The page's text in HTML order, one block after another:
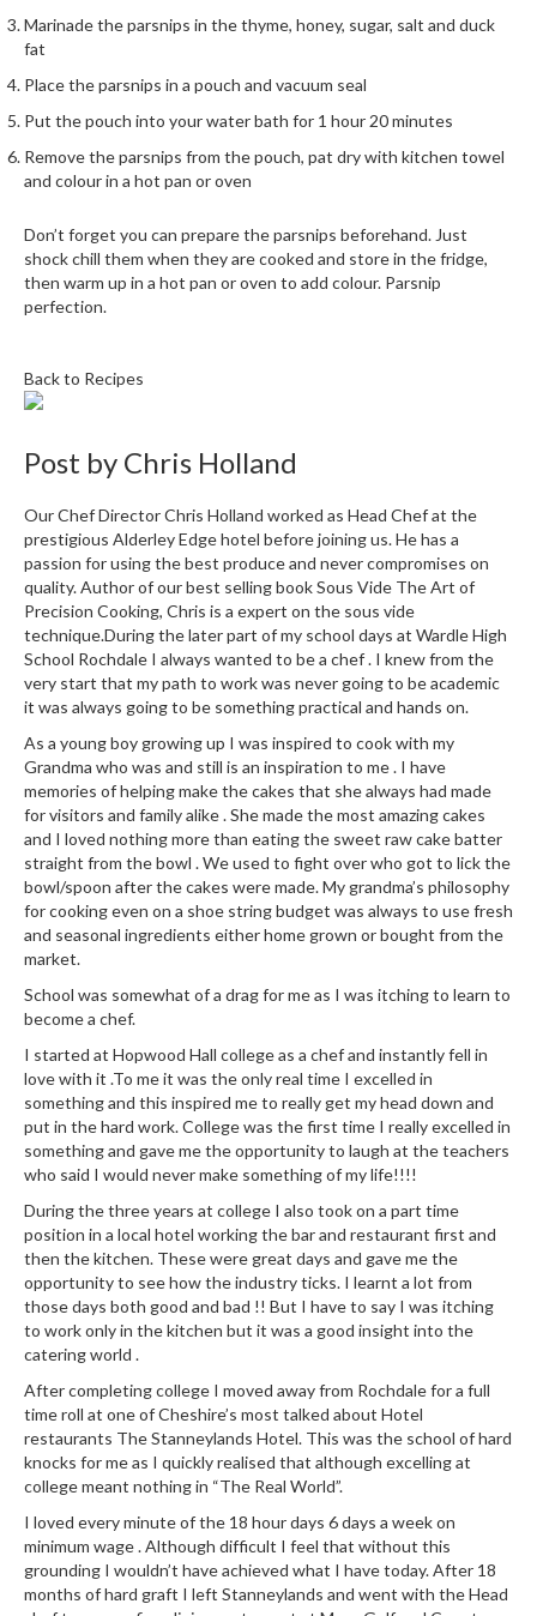
e
H
m
S
o
u
s
d
M
a
c
h
i
n
e
s
H
m
e
V
a
c
u
u
m
S
e
a
l
e
r
s
o
u
s
V
i
d
e
C
o
n
t
a
i
n
e
Marinade the parsnips in the thyme, honey, sugar, salt and duck
fat
Place the parsnips in a pouch and vacuum seal
Put the pouch into your water bath for 1 hour 20 minutes
Remove the parsnips from the pouch, pat dry with kitchen towel
and colour in a hot pan or oven
Don’t forget you can prepare the parsnips beforehand. Just
shock chill them when they are cooked and store in the fridge,
then warm up in a hot pan or oven to add colour. Parsnip
perfection.
Back to Recipes
Post by Chris Holland
Our Chef Director Chris Holland worked as Head Chef at the
prestigious Alderley Edge hotel before joining us. He has a
passion for using the best produce and never compromises on
quality. Author of our best selling book Sous Vide The Art of
Precision Cooking, Chris is a expert on the sous vide
technique.During the later part of my school days at Wardle High
School Rochdale I always wanted to be a chef . I knew from the
very start that my path to work was never going to be academic
it was always going to be something practical and hands on.
As a young boy growing up I was inspired to cook with my
Grandma who was and still is an inspiration to me . I have
memories of helping make the cakes that she always had made
for visitors and family alike . She made the most amazing cakes
and I loved nothing more than eating the sweet raw cake batter
straight from the bowl . We used to fight over who got to lick the
bowl/spoon after the cakes were made. My grandma’s philosophy
for cooking even on a shoe string budget was always to use fresh
and seasonal ingredients either home grown or bought from the
market.
School was somewhat of a drag for me as I was itching to learn to
become a chef.
I started at Hopwood Hall college as a chef and instantly fell in
love with it .To me it was the only real time I excelled in
something and this inspired me to really get my head down and
put in the hard work. College was the first time I really excelled in
something and gave me the opportunity to laugh at the teachers
who said I would never make something of my life!!!!
During the three years at college I also took on a part time
position in a local hotel working the bar and restaurant first and
then the kitchen. These were great days and gave me the
opportunity to see how the industry ticks. I learnt a lot from
those days both good and bad !! But I have to say I was itching
to work only in the kitchen but it was a good insight into the
catering world .
After completing college I moved away from Rochdale for a full
time roll at one of Cheshire’s most talked about Hotel
restaurants The Stanneylands Hotel. This was the school of hard
knocks for me as I quickly realised that although excelling at
college meant nothing in “The Real World”.
I loved every minute of the 18 hour days 6 days a week on
minimum wage . Although difficult I feel that without this
grounding I wouldn’t have achieved what I have today. After 18
months of hard graft I left Stanneylands and went with the Head